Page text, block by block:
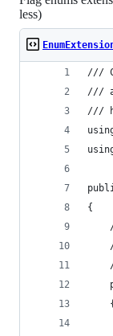
less)
///
///
///
{
	{